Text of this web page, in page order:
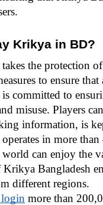
Krikya in BD?
the protection
to ensure
committed to
misuse. Players
information, is
in more
can enjoy the
Bangladesh
different regions.
more than